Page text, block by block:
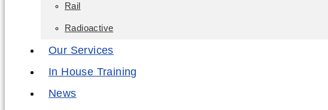
Rail
Radioactive
Our Services
In House Training
News